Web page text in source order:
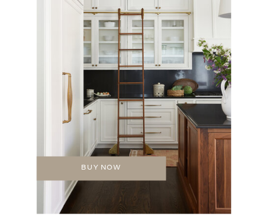
BUY NOW